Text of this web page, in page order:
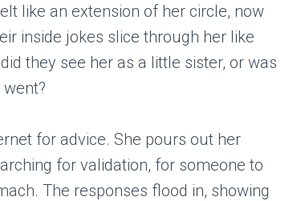
like an extension of her circle, now
inside jokes slice through her like
they see her as a little sister, or was
for advice. She pours out her
for validation, for someone to
The responses flood in, showing